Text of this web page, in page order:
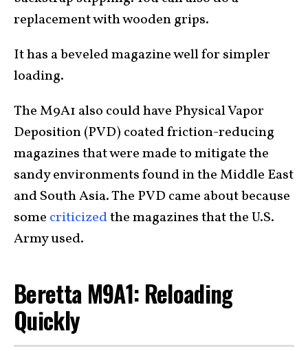
replacement with wooden grips.
It has a beveled magazine well for simpler
loading.
The M9A1 also could have Physical Vapor
Deposition (PVD) coated friction-reducing
magazines that were made to mitigate the
sandy environments found in the Middle East
and South Asia. The PVD came about because
some criticizedthe magazines that the U.S.
Army used.
Beretta M9A1: Reloading
Quickly